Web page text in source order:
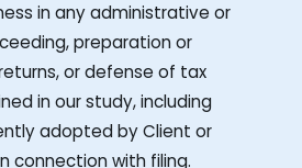
in any administrative or
preparation or
or defense of tax
in our study, including
adopted by Client or
connection with filing.